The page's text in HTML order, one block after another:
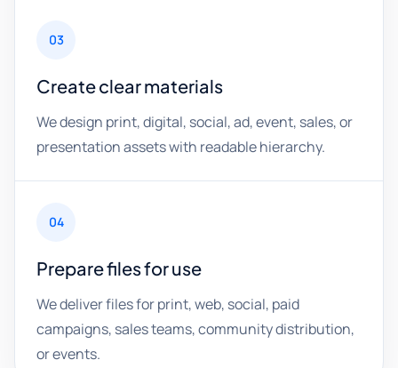
03
Create clear materials
We design print, digital, social, ad, event, sales, or
presentation assets with readable hierarchy.
04
Prepare files for use
We deliver files for print, web, social, paid
campaigns, sales teams, community distribution,
or events.